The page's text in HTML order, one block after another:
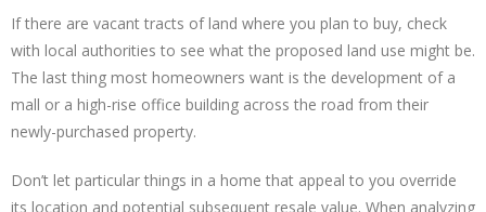
If there are vacant tracts of land where you plan to buy, check
with local authorities to see what the proposed land use might be.
The last thing most homeowners want is the development of a
mall or a high-rise office building across the road from their
newly-purchased property.
Don’t let particular things in a home that appeal to you override
its location and potential subsequent resale value. When analyzing